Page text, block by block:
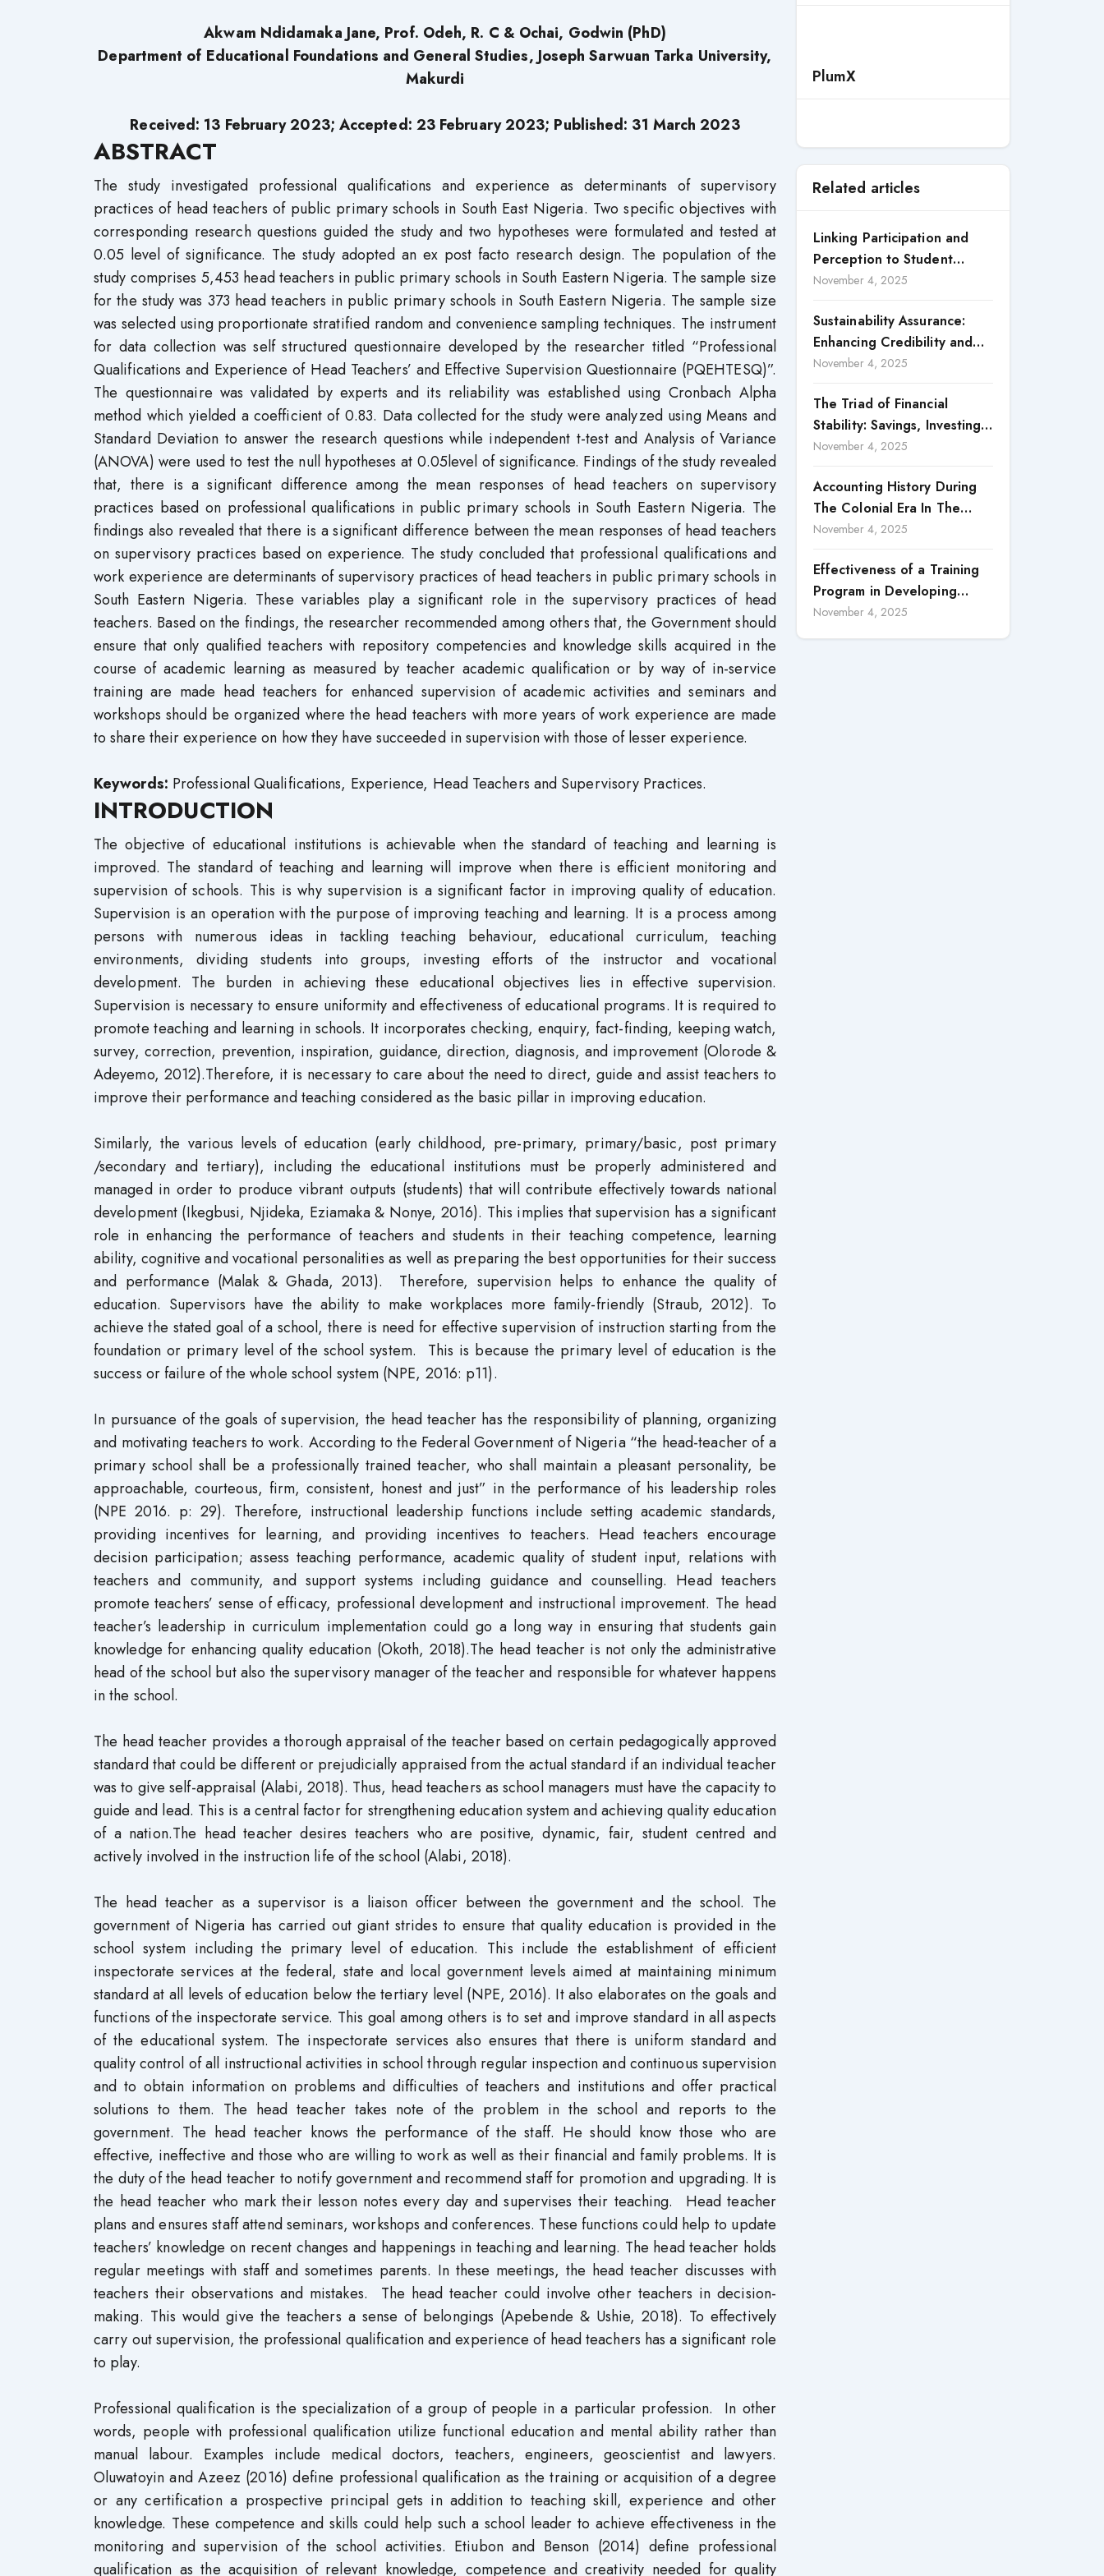
Akwam Ndidamaka Jane, Prof. Odeh, R. C & Ochai, Godwin (PhD)
Department of Educational Foundations and General Studies, Joseph Sarwuan Tarka University,
Makurdi
Received: 13 February 2023; Accepted: 23 February 2023; Published: 31 March 2023
ABSTRACT
The study investigated professional qualifications and experience as determinants of supervisory
practices of head teachers of public primary schools in South East Nigeria. Two specific objectives with
corresponding research questions guided the study and two hypotheses were formulated and tested at
0.05 level of significance. The study adopted an ex post facto research design. The population of the
study comprises 5,453 head teachers in public primary schools in South Eastern Nigeria. The sample size
for the study was 373 head teachers in public primary schools in South Eastern Nigeria. The sample size
was selected using proportionate stratified random and convenience sampling techniques. The instrument
for data collection was self structured questionnaire developed by the researcher titled “Professional
Qualifications and Experience of Head Teachers’ and Effective Supervision Questionnaire (PQEHTESQ)”.
The questionnaire was validated by experts and its reliability was established using Cronbach Alpha
method which yielded a coefficient of 0.83. Data collected for the study were analyzed using Means and
Standard Deviation to answer the research questions while independent t-test and Analysis of Variance
(ANOVA) were used to test the null hypotheses at 0.05level of significance. Findings of the study revealed
that, there is a significant difference among the mean responses of head teachers on supervisory
practices based on professional qualifications in public primary schools in South Eastern Nigeria. The
findings also revealed that there is a significant difference between the mean responses of head teachers
on supervisory practices based on experience. The study concluded that professional qualifications and
work experience are determinants of supervisory practices of head teachers in public primary schools in
South Eastern Nigeria. These variables play a significant role in the supervisory practices of head
teachers. Based on the findings, the researcher recommended among others that, the Government should
ensure that only qualified teachers with repository competencies and knowledge skills acquired in the
course of academic learning as measured by teacher academic qualification or by way of in-service
training are made head teachers for enhanced supervision of academic activities and seminars and
workshops should be organized where the head teachers with more years of work experience are made
to share their experience on how they have succeeded in supervision with those of lesser experience.
Keywords: Professional Qualifications, Experience, Head Teachers and Supervisory Practices.
INTRODUCTION
The objective of educational institutions is achievable when the standard of teaching and learning is
improved. The standard of teaching and learning will improve when there is efficient monitoring and
supervision of schools. This is why supervision is a significant factor in improving quality of education.
Supervision is an operation with the purpose of improving teaching and learning. It is a process among
persons with numerous ideas in tackling teaching behaviour, educational curriculum, teaching
environments, dividing students into groups, investing efforts of the instructor and vocational
development. The burden in achieving these educational objectives lies in effective supervision.
Supervision is necessary to ensure uniformity and effectiveness of educational programs. It is required to
promote teaching and learning in schools. It incorporates checking, enquiry, fact-finding, keeping watch,
survey, correction, prevention, inspiration, guidance, direction, diagnosis, and improvement (Olorode &
Adeyemo, 2012).Therefore, it is necessary to care about the need to direct, guide and assist teachers to
improve their performance and teaching considered as the basic pillar in improving education.
Similarly, the various levels of education (early childhood, pre-primary, primary/basic, post primary
/secondary and tertiary), including the educational institutions must be properly administered and
managed in order to produce vibrant outputs (students) that will contribute effectively towards national
development (Ikegbusi, Njideka, Eziamaka & Nonye, 2016). This implies that supervision has a significant
role in enhancing the performance of teachers and students in their teaching competence, learning
ability, cognitive and vocational personalities as well as preparing the best opportunities for their success
and performance (Malak & Ghada, 2013). Therefore, supervision helps to enhance the quality of
education. Supervisors have the ability to make workplaces more family-friendly (Straub, 2012). To
achieve the stated goal of a school, there is need for effective supervision of instruction starting from the
foundation or primary level of the school system. This is because the primary level of education is the
success or failure of the whole school system (NPE, 2016: p11).
In pursuance of the goals of supervision, the head teacher has the responsibility of planning, organizing
and motivating teachers to work. According to the Federal Government of Nigeria “the head-teacher of a
primary school shall be a professionally trained teacher, who shall maintain a pleasant personality, be
approachable, courteous, firm, consistent, honest and just” in the performance of his leadership roles
(NPE 2016. p: 29). Therefore, instructional leadership functions include setting academic standards,
providing incentives for learning, and providing incentives to teachers. Head teachers encourage
decision participation; assess teaching performance, academic quality of student input, relations with
teachers and community, and support systems including guidance and counselling. Head teachers
promote teachers’ sense of efficacy, professional development and instructional improvement. The head
teacher’s leadership in curriculum implementation could go a long way in ensuring that students gain
knowledge for enhancing quality education (Okoth, 2018).The head teacher is not only the administrative
head of the school but also the supervisory manager of the teacher and responsible for whatever happens
in the school.
The head teacher provides a thorough appraisal of the teacher based on certain pedagogically approved
standard that could be different or prejudicially appraised from the actual standard if an individual teacher
was to give self-appraisal (Alabi, 2018). Thus, head teachers as school managers must have the capacity to
guide and lead. This is a central factor for strengthening education system and achieving quality education
of a nation.The head teacher desires teachers who are positive, dynamic, fair, student centred and
actively involved in the instruction life of the school (Alabi, 2018).
The head teacher as a supervisor is a liaison officer between the government and the school. The
government of Nigeria has carried out giant strides to ensure that quality education is provided in the
school system including the primary level of education. This include the establishment of efficient
inspectorate services at the federal, state and local government levels aimed at maintaining minimum
standard at all levels of education below the tertiary level (NPE, 2016). It also elaborates on the goals and
functions of the inspectorate service. This goal among others is to set and improve standard in all aspects
of the educational system. The inspectorate services also ensures that there is uniform standard and
quality control of all instructional activities in school through regular inspection and continuous supervision
and to obtain information on problems and difficulties of teachers and institutions and offer practical
solutions to them. The head teacher takes note of the problem in the school and reports to the
government. The head teacher knows the performance of the staff. He should know those who are
effective, ineffective and those who are willing to work as well as their financial and family problems. It is
the duty of the head teacher to notify government and recommend staff for promotion and upgrading. It is
the head teacher who mark their lesson notes every day and supervises their teaching. Head teacher
plans and ensures staff attend seminars, workshops and conferences. These functions could help to update
teachers’ knowledge on recent changes and happenings in teaching and learning. The head teacher holds
regular meetings with staff and sometimes parents. In these meetings, the head teacher discusses with
teachers their observations and mistakes. The head teacher could involve other teachers in decision-
making. This would give the teachers a sense of belongings (Apebende & Ushie, 2018). To effectively
carry out supervision, the professional qualification and experience of head teachers has a significant role
to play.
Professional qualification is the specialization of a group of people in a particular profession. In other
words, people with professional qualification utilize functional education and mental ability rather than
manual labour. Examples include medical doctors, teachers, engineers, geoscientist and lawyers.
Oluwatoyin and Azeez (2016) define professional qualification as the training or acquisition of a degree
or any certification a prospective principal gets in addition to teaching skill, experience and other
knowledge. These competence and skills could help such a school leader to achieve effectiveness in the
monitoring and supervision of the school activities. Etiubon and Benson (2014) define professional
qualification as the acquisition of relevant knowledge, competence and creativity needed for quality
PlumX
Related articles
Linking Participation and
Perception to Student
Satisfaction: A Study of CSR
November 4, 2025
Sustainability Assurance:
Enhancing Credibility and
Accountability in Corporate
November 4, 2025
The Triad of Financial
Stability: Savings, Investing,
and Expense Management
November 4, 2025
Accounting History During
The Colonial Era In The
North Borneo: A
November 4, 2025
Effectiveness of a Training
Program in Developing
Scientific Concepts among
November 4, 2025